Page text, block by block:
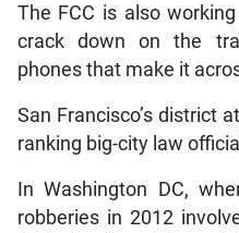
The FCC is also
crack down on the
phones that make it
San Francisco’s district
ranking big-city law
In Washington DC,
robberies in 2012